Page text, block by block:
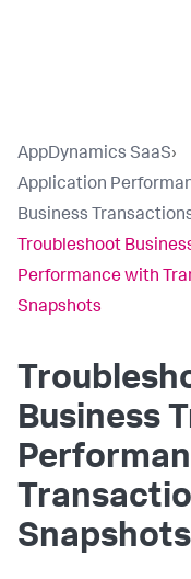
AppDynamics SaaS›
Application
Business
Troubleshoot
Performance with
Snapshots
Business
Snapshots